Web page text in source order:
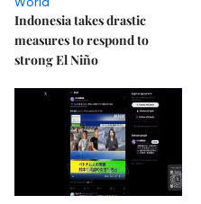
Indonesia takes drastic
measures to respond to
strong El Niño